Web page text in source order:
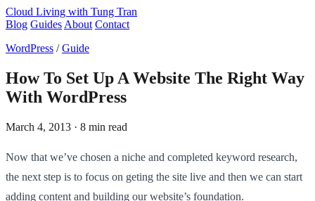
Cloud Living with Tung Tran
Blog Guides About Contact
WordPress /Guide
How To Set Up A Website The Right Way
With WordPress
March 4, 2013 · 8 min read
Now that we’ve chosen a niche and completed keyword research,
the next step is to focus on geting the site live and then we can start
adding content and building our website’s foundation.